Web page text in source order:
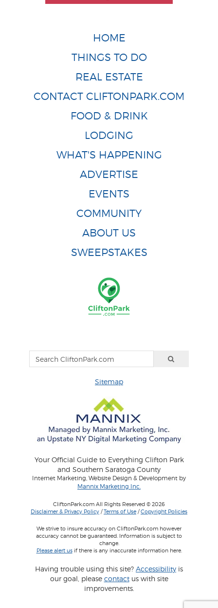
HOME
THINGS TO DO
REAL ESTATE
CONTACT CLIFTONPARK.COM
FOOD & DRINK
LODGING
WHAT'S HAPPENING
ADVERTISE
EVENTS
COMMUNITY
ABOUT US
SWEEPSTAKES
Sitemap
Your Official Guide to Everything Clifton Park
and Southern Saratoga County
Internet Marketing, Website Design & Development by
Mannix Marketing Inc.
CliftonPark.com All Rights Reserved © 2026
Disclaimer & Privacy Policy /Terms of Use /Copyright Policies
We strive to insure accuracy on CliftonPark.com however
accuracy cannot be guaranteed. Information is subject to
change.
Please alert usif there is any inaccurate information here.
Having trouble using this site? Accessibility is
our goal, please contactus with site
improvements.